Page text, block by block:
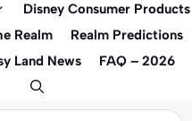
Disney Consumer Products
Realm Realm Predictions
Land News
FAQ – 2026